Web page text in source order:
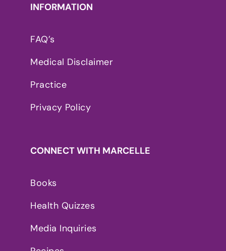
INFORMATION
FAQ’s
Medical Disclaimer
Practice
Privacy Policy
CONNECT WITH MARCELLE
Books
Health Quizzes
Media Inquiries